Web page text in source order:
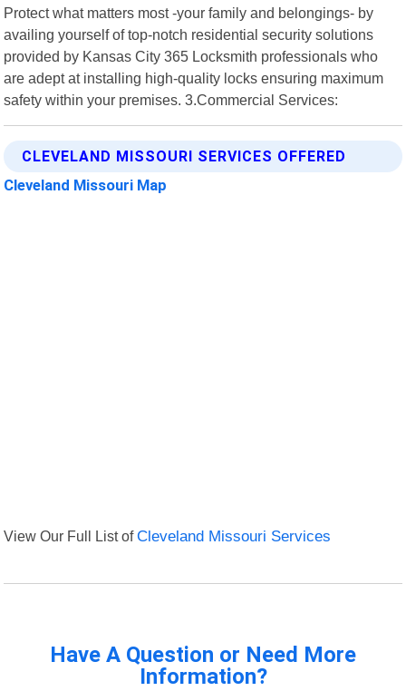
Protect what matters most -your family and belongings- by
availing yourself of top-notch residential security solutions
provided by Kansas City 365 Locksmith professionals who
are adept at installing high-quality locks ensuring maximum
safety within your premises. 3.Commercial Services:
CLEVELAND MISSOURI SERVICES OFFERED
Cleveland Missouri Map
View Our Full List ofCleveland Missouri Services
Have A Question or Need More
Information?